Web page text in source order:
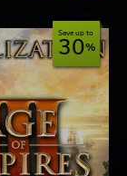
Save up to
30